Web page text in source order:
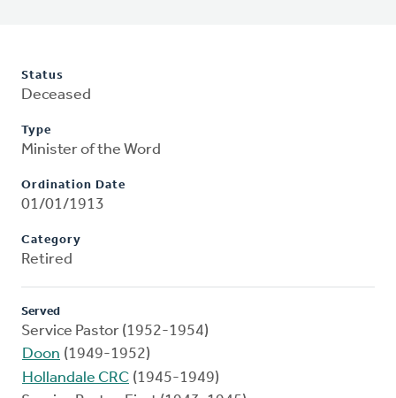
Status
Deceased
Type
Minister of the Word
Ordination Date
01/01/1913
Category
Retired
Served
Service Pastor (1952-1954)
Doon (1949-1952)
Hollandale CRC (1945-1949)